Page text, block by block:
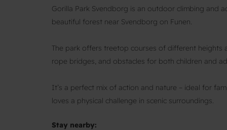
Gorilla Park Svendborg is an outdoor climbing and
beautiful forest near Svendborg on Funen.
The park offers treetop courses of different heights
rope bridges, and obstacles for both children and
It’s a perfect mix of action and nature – ideal for
loves a physical challenge in scenic surroundings.
Stay nearby: